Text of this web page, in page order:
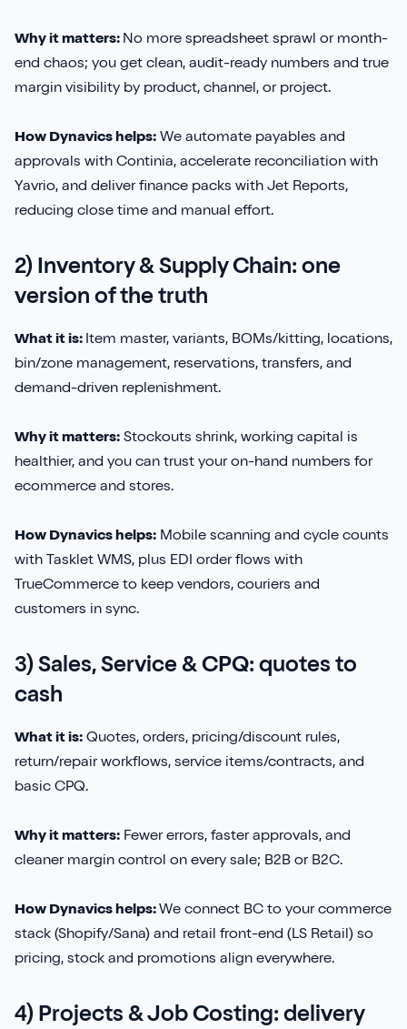
TrueCommerce
Why it matters: No more spreadsheet sprawl or month-
end chaos; you get clean, audit-ready numbers and true
margin visibility by product, channel, or project.
How Dynavics helps: We automate payables and
approvals with Continia, accelerate reconciliation with
Yavrio, and deliver finance packs with Jet Reports,
reducing close time and manual effort.
2) Inventory & Supply Chain: one
version of the truth
What it is: Item master, variants, BOMs/kitting, locations,
bin/zone management, reservations, transfers, and
demand-driven replenishment.
Why it matters: Stockouts shrink, working capital is
healthier, and you can trust your on-hand numbers for
ecommerce and stores.
How Dynavics helps: Mobile scanning and cycle counts
with Tasklet WMS, plus EDI order flows with
TrueCommerce to keep vendors, couriers and
customers in sync.
3) Sales, Service & CPQ: quotes to
cash
What it is: Quotes, orders, pricing/discount rules,
return/repair workflows, service items/contracts, and
basic CPQ.
Why it matters: Fewer errors, faster approvals, and
cleaner margin control on every sale; B2B or B2C.
How Dynavics helps:We connect BC to your commerce
stack (Shopify/Sana) and retail front-end (LS Retail) so
pricing, stock and promotions align everywhere.
4) Projects & Job Costing: delivery